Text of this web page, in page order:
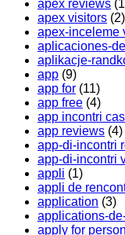
apex reviews
apex visitors (2)
apex-inceleme
aplicaciones-
aplikacje-
app (9)
app for (11)
app free (4)
app incontri
app reviews (4)
app-di-incontri
app-di-incontri
appli (1)
appli de
application (3)
applications-
apply for